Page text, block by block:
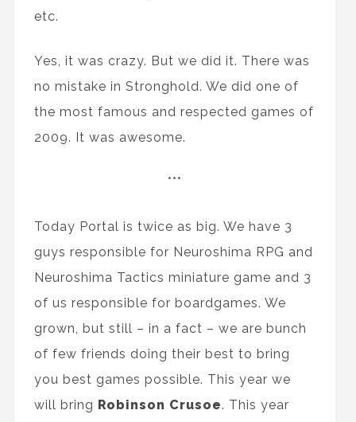
etc.
Yes, it was crazy. But we did it. There was
no mistake in Stronghold. We did one of
the most famous and respected games of
2009. It was awesome.
***
Today Portal is twice as big. We have 3
guys responsible for Neuroshima RPG and
Neuroshima Tactics miniature game and 3
of us responsible for boardgames. We
grown, but still – in a fact – we are bunch
of few friends doing their best to bring
you best games possible. This year we
will bring Robinson Crusoe. This year